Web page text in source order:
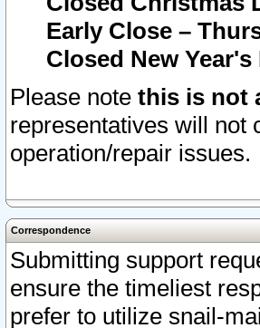
Early Close –
Closed New Year's
Please note this is not
representatives will not
operation/repair issues.
Correspondence
Submitting support
ensure the timeliest
prefer to utilize snail-